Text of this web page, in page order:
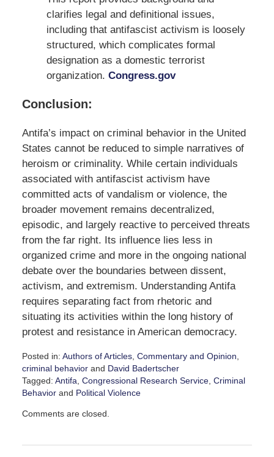
clarifies legal and definitional issues,
including that antifascist activism is loosely
structured, which complicates formal
designation as a domestic terrorist
organization. Congress.gov
Conclusion:
Antifa’s impact on criminal behavior in the United
States cannot be reduced to simple narratives of
heroism or criminality. While certain individuals
associated with antifascist activism have
committed acts of vandalism or violence, the
broader movement remains decentralized,
episodic, and largely reactive to perceived threats
from the far right. Its influence lies less in
organized crime and more in the ongoing national
debate over the boundaries between dissent,
activism, and extremism. Understanding Antifa
requires separating fact from rhetoric and
situating its activities within the long history of
protest and resistance in American democracy.
Posted in: Authors of Articles, Commentary and Opinion,
criminal behaviorand David Badertscher
Tagged: Antifa, Congressional Research Service, Criminal
Behaviorand Political Violence
October
Comments are closed.